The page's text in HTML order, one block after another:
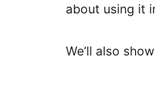
about using it
We’ll also